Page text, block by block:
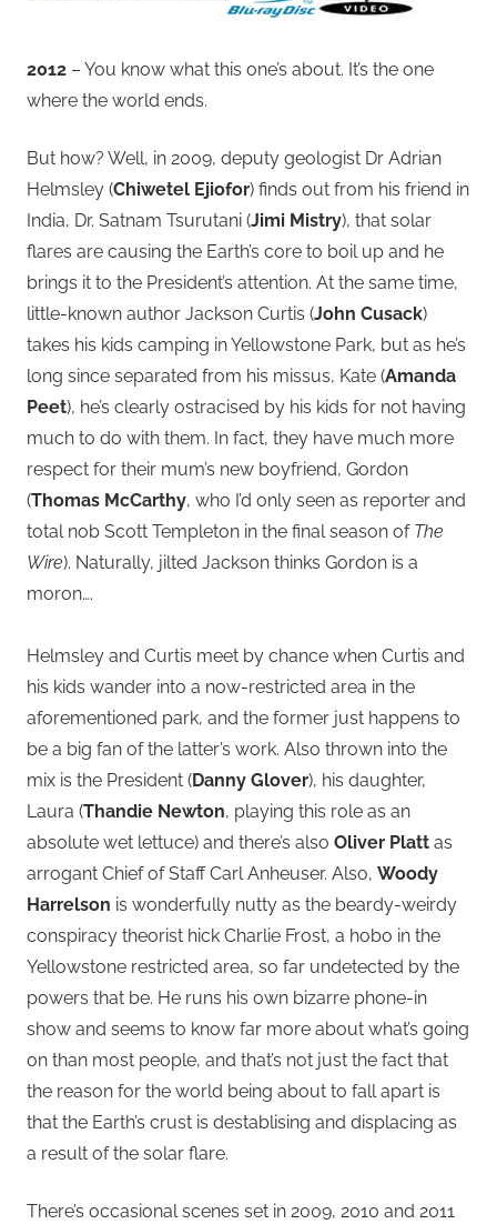
2012 – You know what this one’s about. It’s the one
where the world ends.
But how? Well, in 2009, deputy geologist Dr Adrian
Helmsley (Chiwetel Ejiofor) finds out from his friend in
India, Dr. Satnam Tsurutani (Jimi Mistry), that solar
flares are causing the Earth’s core to boil up and he
brings it to the President’s attention. At the same time,
little-known author Jackson Curtis (John Cusack)
takes his kids camping in Yellowstone Park, but as he’s
long since separated from his missus, Kate (Amanda
Peet), he’s clearly ostracised by his kids for not having
much to do with them. In fact, they have much more
respect for their mum’s new boyfriend, Gordon
(Thomas McCarthy, who I’d only seen as reporter and
total nob Scott Templeton in the final season of The
Wire). Naturally, jilted Jackson thinks Gordon is a
moron….
Helmsley and Curtis meet by chance when Curtis and
his kids wander into a now-restricted area in the
aforementioned park, and the former just happens to
be a big fan of the latter’s work. Also thrown into the
mix is the President (Danny Glover), his daughter,
Laura (Thandie Newton, playing this role as an
absolute wet lettuce) and there’s also Oliver Platt as
arrogant Chief of Staff Carl Anheuser. Also, Woody
Harrelson is wonderfully nutty as the beardy-weirdy
conspiracy theorist hick Charlie Frost, a hobo in the
Yellowstone restricted area, so far undetected by the
powers that be. He runs his own bizarre phone-in
show and seems to know far more about what’s going
on than most people, and that’s not just the fact that
the reason for the world being about to fall apart is
that the Earth’s crust is destablising and displacing as
a result of the solar flare.
There’s occasional scenes set in 2009, 2010 and 2011